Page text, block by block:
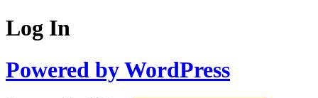
Log In
Powered by WordPress